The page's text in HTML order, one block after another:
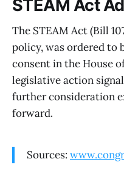
STEAM Act
The STEAM Act (Bill
policy, was ordered to
consent in the House
legislative action
further consideration
forward.
Sources: